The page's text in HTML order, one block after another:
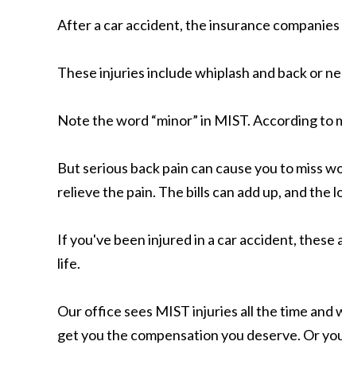
After a car accident, the insurance
These injuries include whiplash and back or
Note the word “minor” in MIST. According to
But serious back pain can cause you to miss
relieve the pain. The bills can add up, and
If you've been injured in a car accident,
life.
Our office sees MIST injuries all the time
get you the compensation you deserve. Or